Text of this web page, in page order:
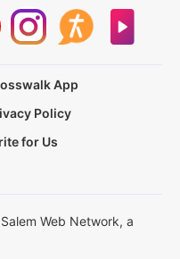
App
Policy
for Us
Web Network, a